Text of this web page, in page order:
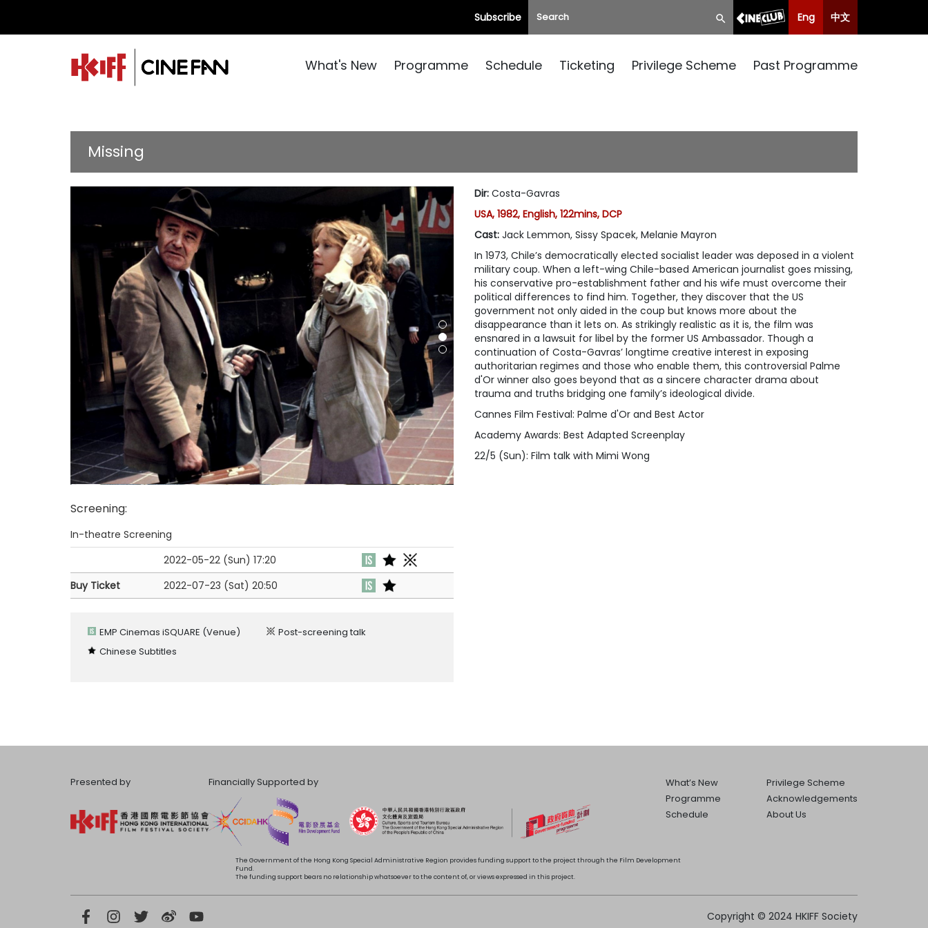
Subscribe Eng 中文
What's New Programme Schedule Ticketing Privilege Scheme Past Programme
Missing
Dir: Costa-Gavras
USA, 1982, English, 122mins, DCP
Cast: Jack Lemmon, Sissy Spacek, Melanie Mayron
In 1973, Chile’s democratically elected socialist leader was deposed in a violent
military coup. When a left-wing Chile-based American journalist goes missing,
his conservative pro-establishment father and his wife must overcome their
political differences to find him. Together, they discover that the US
government not only aided in the coup but knows more about the
disappearance than it lets on. As strikingly realistic as it is, the film was
ensnared in a lawsuit for libel by the former US Ambassador. Though a
continuation of Costa-Gavras’ longtime creative interest in exposing
authoritarian regimes and those who enable them, this controversial Palme
d'Or winner also goes beyond that as a sincere character drama about
trauma and truths bridging one family’s ideological divide.
Cannes Film Festival: Palme d'Or and Best Actor
Academy Awards: Best Adapted Screenplay
22/5 (Sun): Film talk with Mimi Wong
Screening:
In-theatre Screening
2022-05-22 (Sun) 17:20
Buy Ticket
2022-07-23 (Sat) 20:50
EMP Cinemas iSQUARE (Venue)
Chinese Subtitles
Post-screening talk
Presented by Financially Supported by
What’s New
Programme
Schedule
Privilege Scheme
Acknowledgements
About Us
The Government of the Hong Kong Special Administrative Region provides funding support to the project through the Film Development
Fund.
The funding support bears no relationship whatsoever to the content of, or views expressed in this project.
Copyright © 2024 HKIFF Society